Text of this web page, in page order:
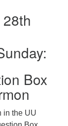
Box
in the UU